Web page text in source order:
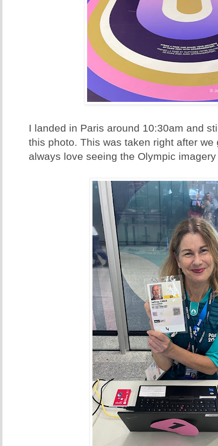
I landed in Paris around 10:30am and
this photo. This was taken right after we
always love seeing the Olympic